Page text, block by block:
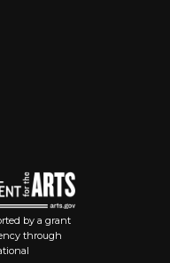
by a grant
through